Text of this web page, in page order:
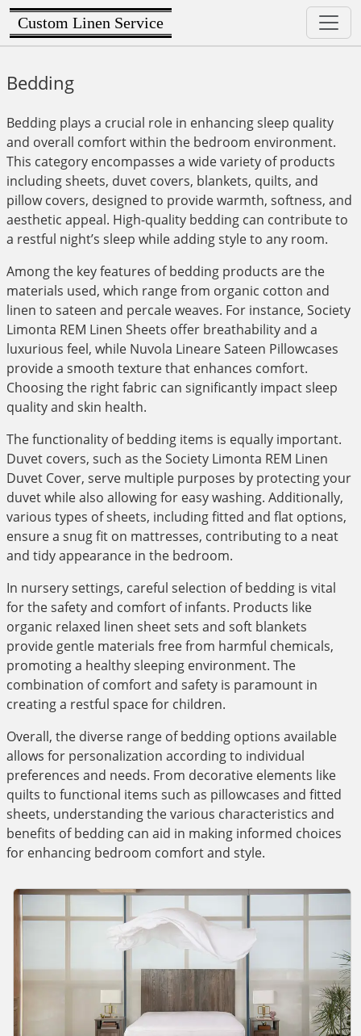
Custom Linen Service
Bedding
Bedding plays a crucial role in enhancing sleep quality
and overall comfort within the bedroom environment.
This category encompasses a wide variety of products
including sheets, duvet covers, blankets, quilts, and
pillow covers, designed to provide warmth, softness, and
aesthetic appeal. High-quality bedding can contribute to
a restful night’s sleep while adding style to any room.
Among the key features of bedding products are the
materials used, which range from organic cotton and
linen to sateen and percale weaves. For instance, Society
Limonta REM Linen Sheets offer breathability and a
luxurious feel, while Nuvola Lineare Sateen Pillowcases
provide a smooth texture that enhances comfort.
Choosing the right fabric can significantly impact sleep
quality and skin health.
The functionality of bedding items is equally important.
Duvet covers, such as the Society Limonta REM Linen
Duvet Cover, serve multiple purposes by protecting your
duvet while also allowing for easy washing. Additionally,
various types of sheets, including fitted and flat options,
ensure a snug fit on mattresses, contributing to a neat
and tidy appearance in the bedroom.
In nursery settings, careful selection of bedding is vital
for the safety and comfort of infants. Products like
organic relaxed linen sheet sets and soft blankets
provide gentle materials free from harmful chemicals,
promoting a healthy sleeping environment. The
combination of comfort and safety is paramount in
creating a restful space for children.
Overall, the diverse range of bedding options available
allows for personalization according to individual
preferences and needs. From decorative elements like
quilts to functional items such as pillowcases and fitted
sheets, understanding the various characteristics and
benefits of bedding can aid in making informed choices
for enhancing bedroom comfort and style.